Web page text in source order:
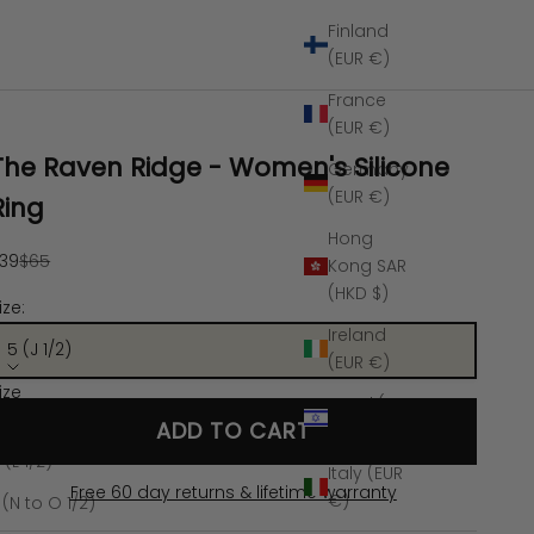
Finland
(EUR €)
France
(EUR €)
Germany
(EUR €)
Hong
Kong SAR
(HKD $)
Ireland
(EUR €)
Israel (ILS
Italy (EUR
€)
Raven Ridge - Women's Silicone
price
Regular price
$65
5 (J 1/2)
1/2)
(N to O 1/2)
ADD TO CART
Free 60 day returns & lifetime warranty